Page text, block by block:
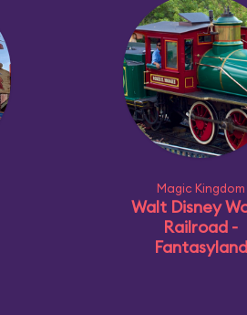
Magic Kingdom
Walt Disney
Railroad -
Fantasyland